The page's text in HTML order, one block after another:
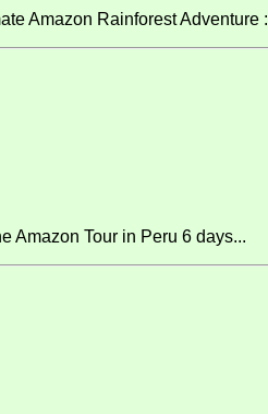
Amazon Rainforest Adventure
Amazon Tour in Peru 6 days...